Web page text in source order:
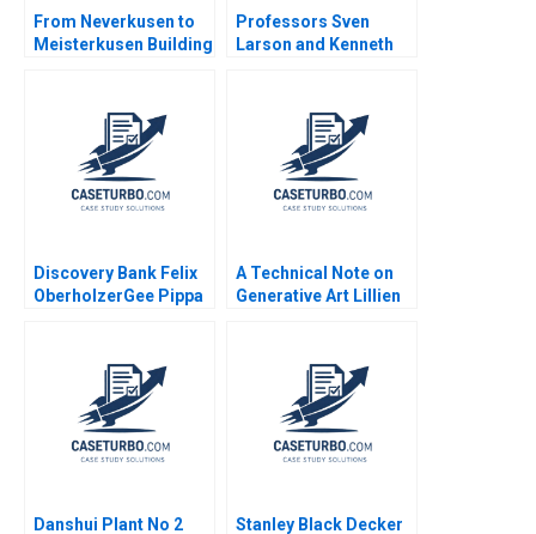
From Neverkusen to
Meisterkusen Building
Leverkusen
Professors Sven
Larson and Kenneth
Aase Johannessen
Discovery Bank Felix
OberholzerGee Pippa
A Technical Note on
Generative Art Lillien
Danshui Plant No 2
Stanley Black Decker